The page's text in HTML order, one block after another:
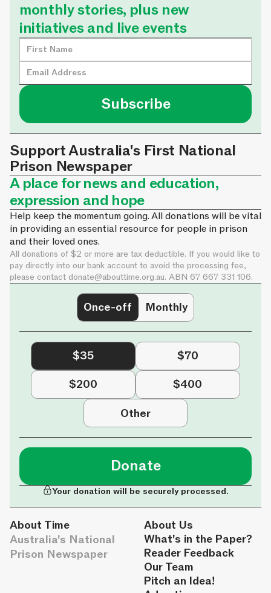
monthly stories, plus new
initiatives and live events
Support Australia's First National
Prison Newspaper
A place for news and education,
expression and hope
Help keep the momentum going. All donations will be vital
in providing an essential resource for people in prison
and their loved ones.
All donations of $2 or more are tax deductible. If you would like to
pay directly into our bank account to avoid the processing fee,
please contact donate@abouttime.org.au. ABN 67 667 331 106.
Once-off Monthly
$35
$70
$200
$400
Other
Donate
Your donation will be securely processed.
About Time
Australia's National
Prison Newspaper
About Us
What's in the Paper?
Reader Feedback
Our Team
Pitch an Idea!